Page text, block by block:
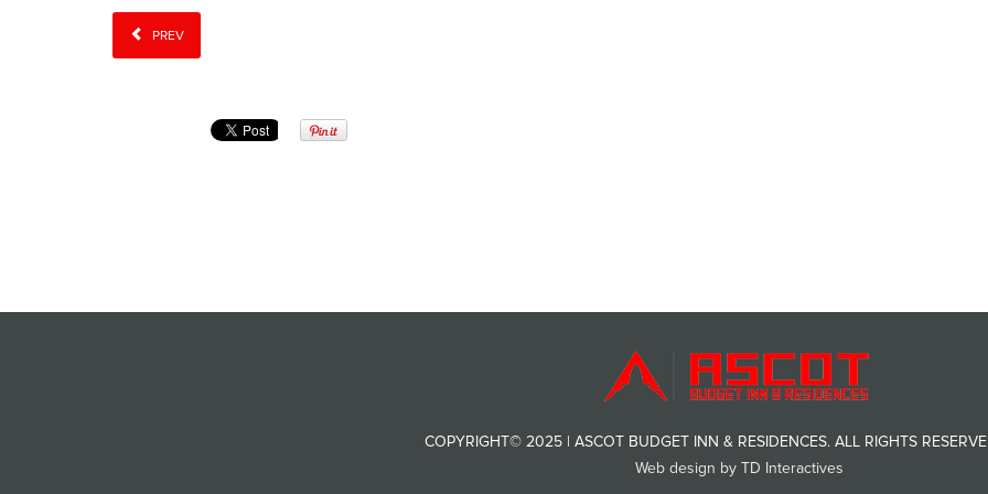
PREV
COPYRIGHT© 2025 | ASCOT BUDGET INN & RESIDENCES. ALL RIGHTS
Web design by TD Interactives